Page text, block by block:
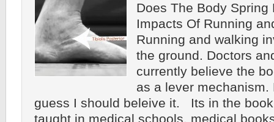
Does The Body Spring
Impacts Of Running
Running and walking
the ground. Doctors
currently believe the
as a lever mechanism.
guess I should beleive it. Its in the
taught in medical schools, medical